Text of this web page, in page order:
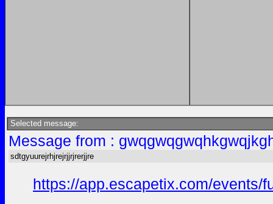
Selected message:
Message from :
sdtgyuurejrhjrejrjjrjrerjjre
https://app.escapetix.com/events/